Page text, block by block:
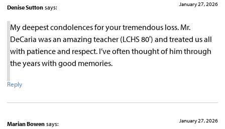
Denise Sutton says: January 27, 2026
My deepest condolences for your tremendous loss. Mr.
DeCaria was an amazing teacher (LCHS 80′) and treated us all
with patience and respect. I’ve often thought of him through
the years with good memories.
Reply
Marian Bowen says: January 27, 2026